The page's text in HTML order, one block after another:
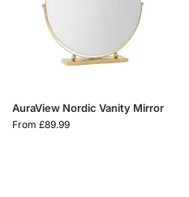
AuraView Nordic Vanity Mirror
From £89.99